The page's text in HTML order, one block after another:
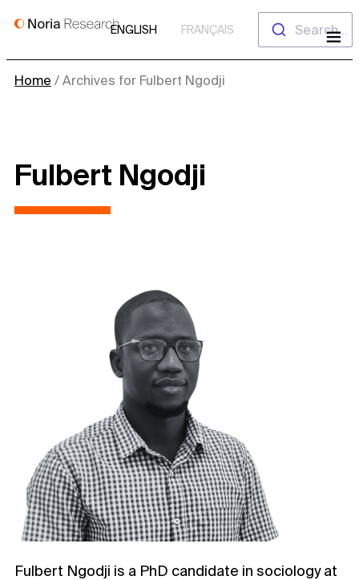
Skip
ENGLISH FRANÇAIS Search...
Home / Archives for Fulbert Ngodji
Fulbert Ngodji
Fulbert Ngodji is a PhD candidate in sociology at